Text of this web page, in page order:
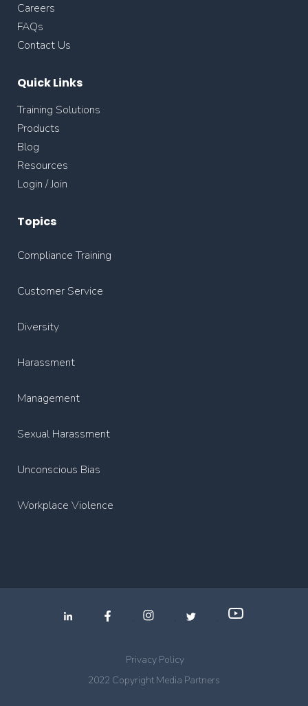
Careers
FAQs
Contact Us
Quick Links
Training Solutions
Products
Blog
Resources
Login / Join
Topics
Compliance Training
Customer Service
Diversity
Harassment
Management
Sexual Harassment
Unconscious Bias
Workplace Violence
Privacy Policy
2022 Copyright Media Partners